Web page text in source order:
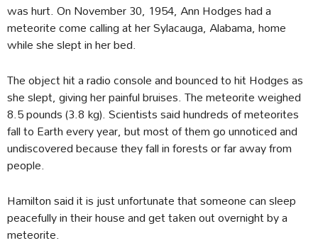
was hurt. On November 30, 1954, Ann Hodges had a
meteorite come calling at her Sylacauga, Alabama, home
while she slept in her bed.
The object hit a radio console and bounced to hit Hodges as
she slept, giving her painful bruises. The meteorite weighed
8.5 pounds (3.8 kg). Scientists said hundreds of meteorites
fall to Earth every year, but most of them go unnoticed and
undiscovered because they fall in forests or far away from
people.
Hamilton said it is just unfortunate that someone can sleep
peacefully in their house and get taken out overnight by a
meteorite.